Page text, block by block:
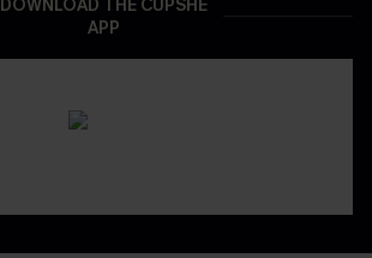
DOWNLOAD THE CUPSHE
APP